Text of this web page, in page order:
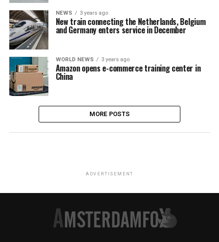
NEWS 3 years ago
New train connecting the Netherlands, Belgium
and Germany enters service in December
WORLD NEWS 3 years ago
Amazon opens e-commerce training center in
China
MORE POSTS
ADVERTISEMENT